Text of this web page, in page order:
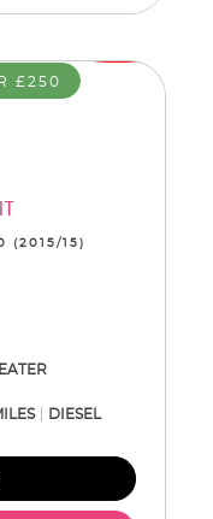
£250
(2015/15)
DIESEL